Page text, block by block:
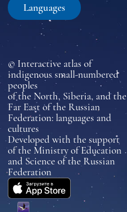
Languages
© Interactive atlas of
indigenous small-numbered
peoples
of the North, Siberia, and the
Far East of the Russian
Federation: languages and
cultures
Developed with the support
of the Ministry of Education
and Science of the Russian
Federation